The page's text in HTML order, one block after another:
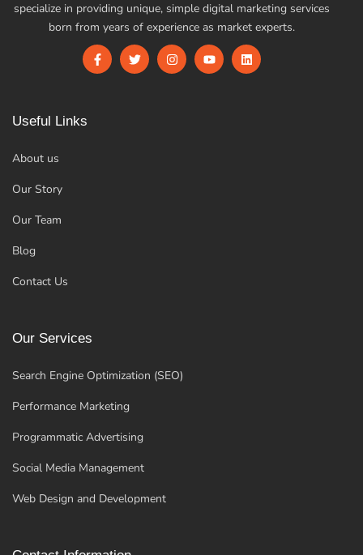
specialize in providing unique, simple digital marketing services
born from years of experience as market experts.
Useful Links
About us
Our Story
Our Team
Blog
Contact Us
Our Services
Search Engine Optimization (SEO)
Performance Marketing
Programmatic Advertising
Social Media Management
Web Design and Development